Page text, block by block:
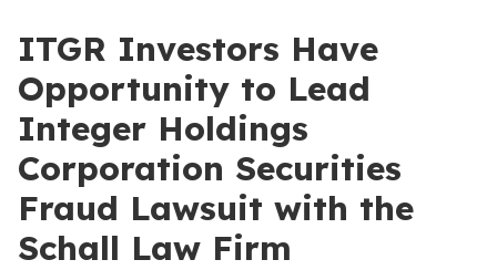
ITGR Investors Have
Opportunity to Lead
Integer Holdings
Corporation Securities
Fraud Lawsuit with the
Schall Law Firm